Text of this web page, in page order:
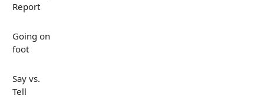
Report
Going on
foot
Say vs.
Tell